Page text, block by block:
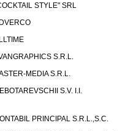
STYLE" SRL
S.R.L.
MEDIA S.R.L.
S.V. I.I.
PRINCIPAL S.R.L.,S.C.